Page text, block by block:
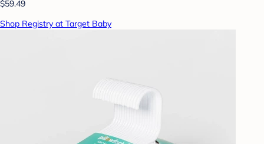
$59.49
Shop Registry at Target Baby